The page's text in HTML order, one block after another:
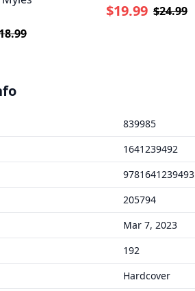
$19.99 $24.99
839985
1641239492
9781641239493
205794
Mar 7, 2023
192
Hardcover